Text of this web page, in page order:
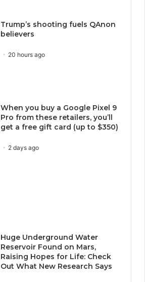
Trump’s shooting fuels QAnon
believers
20 hours ago
When you buy a Google Pixel 9
Pro from these retailers, you’ll
get a free gift card (up to $350)
2 days ago
Huge Underground Water
Reservoir Found on Mars,
Raising Hopes for Life: Check
Out What New Research Says